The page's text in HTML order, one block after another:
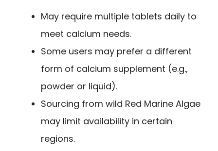
May require multiple tablets daily to
meet calcium needs.
Some users may prefer a different
form of calcium supplement (e.g.,
powder or liquid).
Sourcing from wild Red Marine Algae
may limit availability in certain
regions.